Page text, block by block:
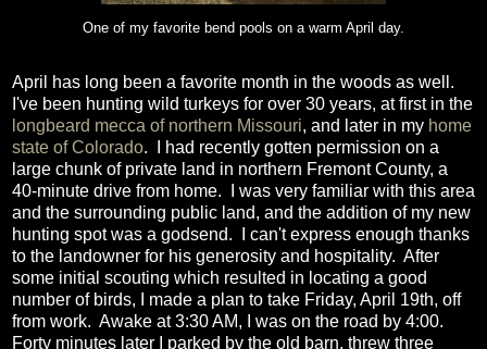
One of my favorite bend pools on a warm April day.
April has long been a favorite month in the woods as well.
I've been hunting wild turkeys for over 30 years, at first in the
longbeard mecca of northern Missouri, and later in my home
state of Colorado. I had recently gotten permission on a
large chunk of private land in northern Fremont County, a
40-minute drive from home. I was very familiar with this area
and the surrounding public land, and the addition of my new
hunting spot was a godsend. I can't express enough thanks
to the landowner for his generosity and hospitality. After
some initial scouting which resulted in locating a good
number of birds, I made a plan to take Friday, April 19th, off
from work. Awake at 3:30 AM, I was on the road by 4:00.
Forty minutes later I parked by the old barn, threw three